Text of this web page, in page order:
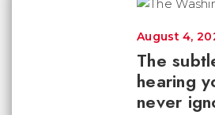
The
hearing
never
August 4,